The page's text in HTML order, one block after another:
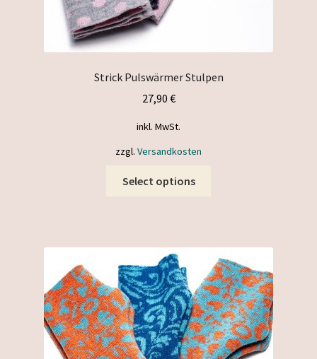
Strick Pulswärmer Stulpen
27,90 €
inkl. MwSt.
zzgl. Versandkosten
Select options
The
options
may
be
chosen
on